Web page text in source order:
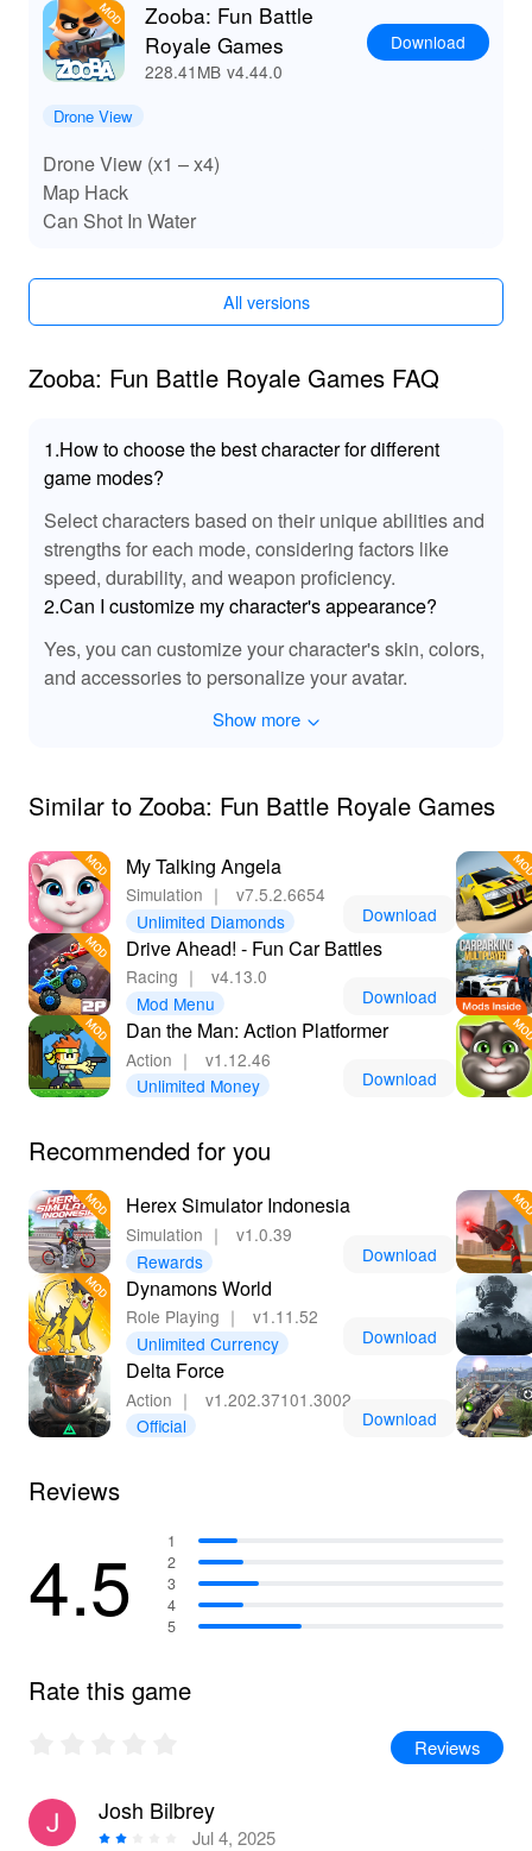
Zooba: Fun Battle
Royale Games
228.41MB v4.44.0
Download
Drone View
Drone View (x1 – x4)
Map Hack
Can Shot In Water
All versions
Zooba: Fun Battle Royale Games FAQ
1.How to choose the best character for different
game modes?
Select characters based on their unique abilities and
strengths for each mode, considering factors like
speed, durability, and weapon proficiency.
2.Can I customize my character's appearance?
Yes, you can customize your character's skin, colors,
and accessories to personalize your avatar.
Show more
Similar to Zooba: Fun Battle Royale Games
My Talking Angela
Simulation ｜
v7.5.2.6654
Unlimited Diamonds
Download
Drive Ahead! - Fun Car Battles
Racing ｜
v4.13.0
Mod Menu
Download
Dan the Man: Action Platformer
Action ｜
v1.12.46
Unlimited Money
Download
Recommended for you
Herex Simulator Indonesia
Simulation ｜
v1.0.39
Rewards
Download
Dynamons World
Role Playing ｜
v1.11.52
Unlimited Currency
Download
Delta Force
Action ｜
v1.202.37101.3002
Official
Download
Reviews
4.5
1
2
3
4
5
Rate this game
Reviews
Josh Bilbrey
Jul 4, 2025